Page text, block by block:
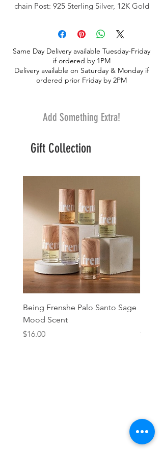
chain Post: 925 Sterling Silver, 12K Gold
name “Esttia” came from the Greek word
“Tetelestai” (τετέλεσται) recorded in the
bible (John 19:30). It is the word spoken
by Jesus Christ as he takes the last breath
on the cross. It is translated in English as
Same Day Delivery available Tuesday-Friday
if ordered by 1PM
Delivery available on Saturday & Monday if
ordered prior Friday by 2PM
Add Something Extra!
Gift Collection
Being Frenshe Palo Santo Sage
Mood Scent
Price
$16.00
Price
$19.95